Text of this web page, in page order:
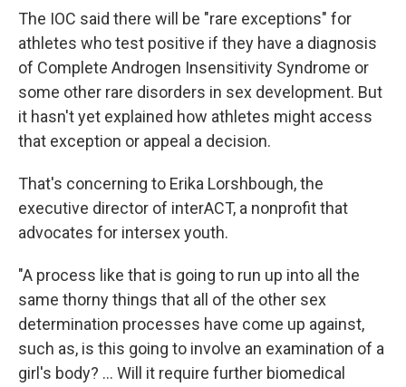
The IOC said there will be "rare exceptions" for
athletes who test positive if they have a diagnosis
of Complete Androgen Insensitivity Syndrome or
some other rare disorders in sex development. But
it hasn't yet explained how athletes might access
that exception or appeal a decision.
That's concerning to Erika Lorshbough, the
executive director of interACT, a nonprofit that
advocates for intersex youth.
"A process like that is going to run up into all the
same thorny things that all of the other sex
determination processes have come up against,
such as, is this going to involve an examination of a
girl's body? … Will it require further biomedical